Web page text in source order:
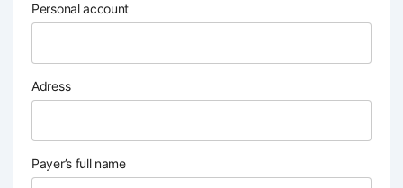
Personal account
Adress
Payer’s full name